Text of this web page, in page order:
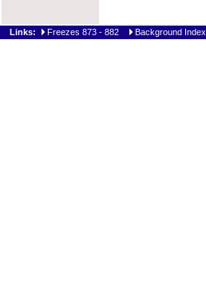
Links: Freezes 873 - 882 Background Index